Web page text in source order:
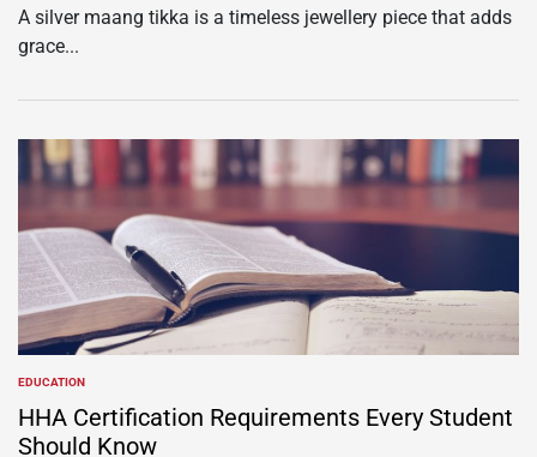
A silver maang tikka is a timeless jewellery piece that adds
grace...
POSTED
IN
EDUCATION
HHA Certification Requirements Every Student
Should Know